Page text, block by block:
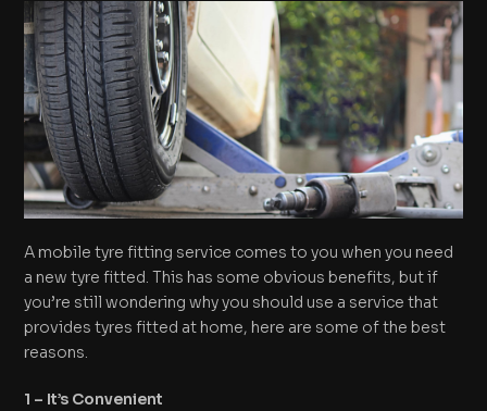
A mobile tyre fitting service comes to you when you need
a new tyre fitted. This has some obvious benefits, but if
you’re still wondering why you should use a service that
provides tyres fitted at home, here are some of the best
reasons.
1 – It’s Convenient